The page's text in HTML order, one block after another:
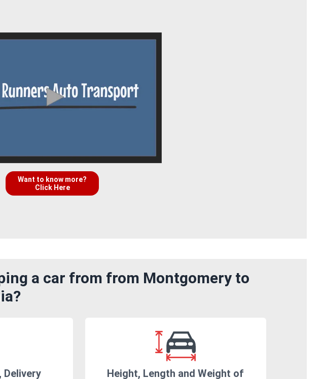
Want to know more?
Click Here
a car from from Montgomery to
Delivery Height, Length and Weight of